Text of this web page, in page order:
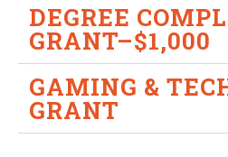
DEGREE
GRANT–$1,000
GAMING &
GRANT